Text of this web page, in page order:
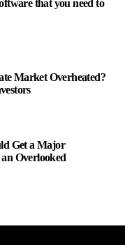
that you need to
Market Overheated?
Get a Major
Overlooked